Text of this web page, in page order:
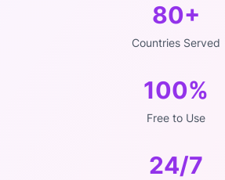
80+
Countries Served
100%
Free to Use
24/7